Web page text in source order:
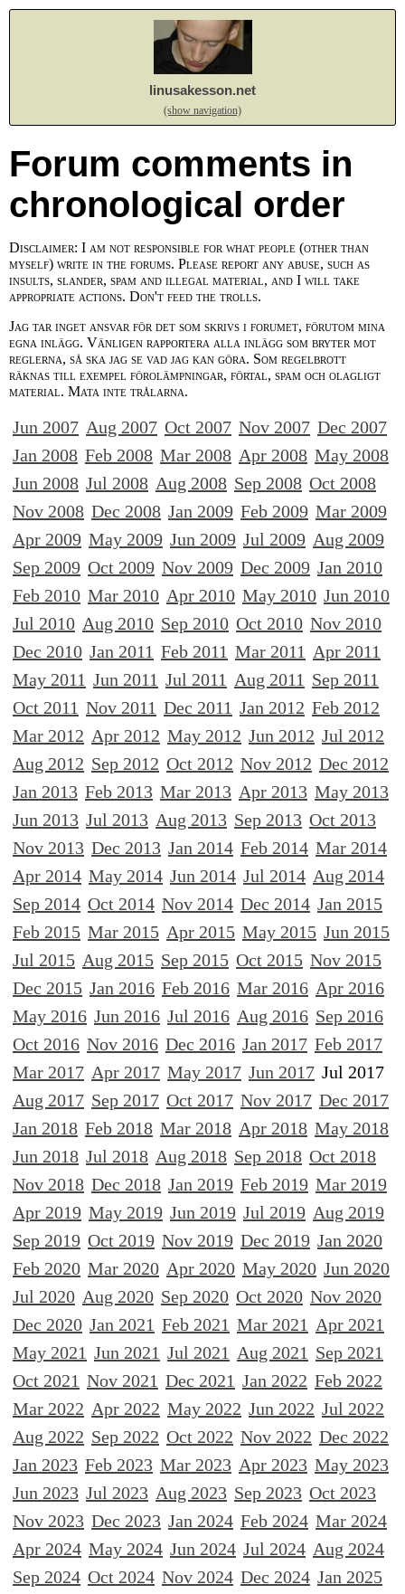
linusakesson.net
(show navigation)
Forum comments in
chronological order
Disclaimer: I am not responsible for what people (other than
myself) write in the forums. Please report any abuse, such as
insults, slander, spam and illegal material, and I will take
appropriate actions. Don't feed the trolls.
Jag tar inget ansvar för det som skrivs i forumet, förutom mina
egna inlägg. Vänligen rapportera alla inlägg som bryter mot
reglerna, så ska jag se vad jag kan göra. Som regelbrott
räknas till exempel förolämpningar, förtal, spam och olagligt
material. Mata inte trålarna.
Jun 2007 Aug 2007 Oct 2007 Nov 2007 Dec 2007
Jan 2008 Feb 2008 Mar 2008 Apr 2008 May 2008
Jun 2008 Jul 2008 Aug 2008 Sep 2008 Oct 2008
Nov 2008 Dec 2008 Jan 2009 Feb 2009 Mar 2009
Apr 2009 May 2009 Jun 2009 Jul 2009 Aug 2009
Sep 2009 Oct 2009 Nov 2009 Dec 2009 Jan 2010
Feb 2010 Mar 2010 Apr 2010 May 2010 Jun 2010
Jul 2010 Aug 2010 Sep 2010 Oct 2010 Nov 2010
Dec 2010 Jan 2011 Feb 2011 Mar 2011 Apr 2011
May 2011 Jun 2011 Jul 2011 Aug 2011 Sep 2011
Oct 2011 Nov 2011 Dec 2011 Jan 2012 Feb 2012
Mar 2012 Apr 2012 May 2012 Jun 2012 Jul 2012
Aug 2012 Sep 2012 Oct 2012 Nov 2012 Dec 2012
Jan 2013 Feb 2013 Mar 2013 Apr 2013 May 2013
Jun 2013 Jul 2013 Aug 2013 Sep 2013 Oct 2013
Nov 2013 Dec 2013 Jan 2014 Feb 2014 Mar 2014
Apr 2014 May 2014 Jun 2014 Jul 2014 Aug 2014
Sep 2014 Oct 2014 Nov 2014 Dec 2014 Jan 2015
Feb 2015 Mar 2015 Apr 2015 May 2015 Jun 2015
Jul 2015 Aug 2015 Sep 2015 Oct 2015 Nov 2015
Dec 2015 Jan 2016 Feb 2016 Mar 2016 Apr 2016
May 2016 Jun 2016 Jul 2016 Aug 2016 Sep 2016
Oct 2016 Nov 2016 Dec 2016 Jan 2017 Feb 2017
Mar 2017 Apr 2017 May 2017 Jun 2017 Jul 2017
Aug 2017 Sep 2017 Oct 2017 Nov 2017 Dec 2017
Jan 2018 Feb 2018 Mar 2018 Apr 2018 May 2018
Jun 2018 Jul 2018 Aug 2018 Sep 2018 Oct 2018
Nov 2018 Dec 2018 Jan 2019 Feb 2019 Mar 2019
Apr 2019 May 2019 Jun 2019 Jul 2019 Aug 2019
Sep 2019 Oct 2019 Nov 2019 Dec 2019 Jan 2020
Feb 2020 Mar 2020 Apr 2020 May 2020 Jun 2020
Jul 2020 Aug 2020 Sep 2020 Oct 2020 Nov 2020
Dec 2020 Jan 2021 Feb 2021 Mar 2021 Apr 2021
May 2021 Jun 2021 Jul 2021 Aug 2021 Sep 2021
Oct 2021 Nov 2021 Dec 2021 Jan 2022 Feb 2022
Mar 2022 Apr 2022 May 2022 Jun 2022 Jul 2022
Aug 2022 Sep 2022 Oct 2022 Nov 2022 Dec 2022
Jan 2023 Feb 2023 Mar 2023 Apr 2023 May 2023
Jun 2023 Jul 2023 Aug 2023 Sep 2023 Oct 2023
Nov 2023 Dec 2023 Jan 2024 Feb 2024 Mar 2024
Apr 2024 May 2024 Jun 2024 Jul 2024 Aug 2024
Sep 2024 Oct 2024 Nov 2024 Dec 2024 Jan 2025